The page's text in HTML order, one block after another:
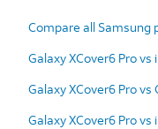
Compare all Samsung
Galaxy XCover6 Pro vs
Galaxy XCover6 Pro vs
Galaxy XCover6 Pro vs